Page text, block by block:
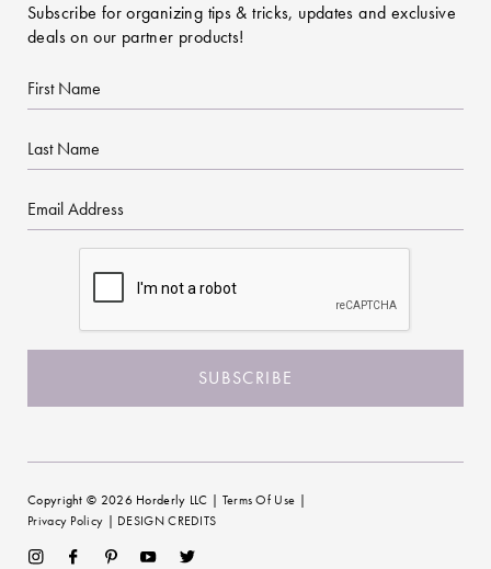
Subscribe for organizing tips & tricks, updates and exclusive
deals on our partner products!
First
Name
Last
Name
Email
Copyright © 2026 Horderly LLC | Terms Of Use |
Privacy Policy | DESIGN CREDITS